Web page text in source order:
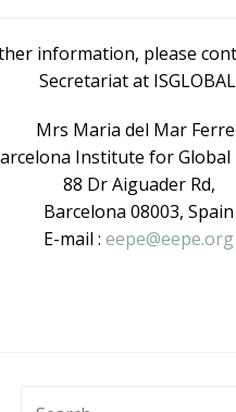
information, please
Secretariat at
Mrs Maria del Mar
Institute for Global
88 Dr Aiguader Rd,
Barcelona 08003, Spain
E-mail : eepe@eepe.org